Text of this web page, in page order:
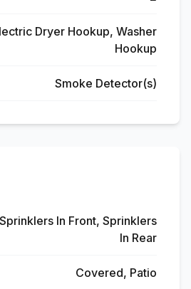
Dryer Hookup, Washer
Hookup
Smoke Detector(s)
Sprinklers In Front, Sprinklers
In Rear
Covered, Patio